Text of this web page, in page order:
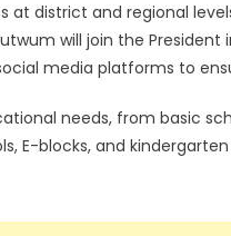
district and regional
will join the
media platforms to
needs, from basic
E-blocks, and